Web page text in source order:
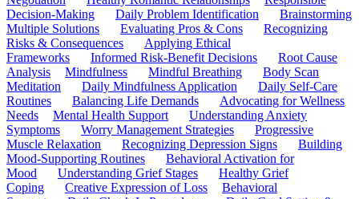
Decision-Making
Daily Problem Identification
Brainstorming
Multiple Solutions
Evaluating Pros & Cons
Recognizing
Risks & Consequences
Applying Ethical
Frameworks
Informed Risk-Benefit Decisions
Root Cause
Analysis
Mindfulness Mindful Breathing
Body Scan
Meditation
Daily Mindfulness Application
Daily Self-Care
Routines
Balancing Life Demands
Advocating for Wellness
Needs
Mental Health Support
Understanding Anxiety
Symptoms
Worry Management Strategies
Progressive
Muscle Relaxation
Recognizing Depression Signs
Building
Mood-Supporting Routines
Behavioral Activation for
Mood
Understanding Grief Stages
Healthy Grief
Coping
Creative Expression of Loss
Behavioral